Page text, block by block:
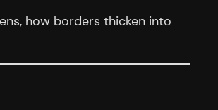
how borders thicken into